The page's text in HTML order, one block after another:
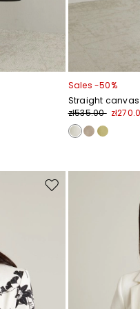
Sales -50%
Straight
zł535.00
Move